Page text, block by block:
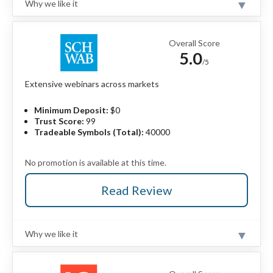
trader discounts.
Stock and futures trading require a separate
Why we like it
Review
XM Group is a MetaTrader-only broker that offers a
strong selection of high-quality educational content
and market research.
Read full review
Trading Central adds depth to strong in-house
research.
Features daily videos, podcasts, and multilingual
and algo tools.
Doesn't offer a proprietary trading platform.
Overall Score
5.0/5
Extensive webinars across markets
Minimum Deposit: $0
Trust Score: 99
Tradeable Symbols (Total): 40000
No promotion is available at this time.
Read Review
Why we like it
Review
Charles Schwab is a highly trusted financial institution
and multi-asset broker catering to U.S.-based and